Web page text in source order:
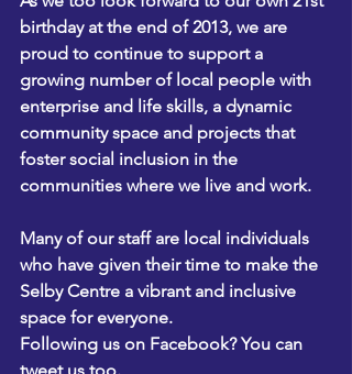
birthday at the end of 2013, we are
proud to continue to support a
growing number of local people with
enterprise and life skills, a dynamic
community space and projects that
foster social inclusion in the
communities where we live and work.
Many of our staff are local individuals
who have given their time to make the
Selby Centre a vibrant and inclusive
space for everyone.
Following us on Facebook? You can